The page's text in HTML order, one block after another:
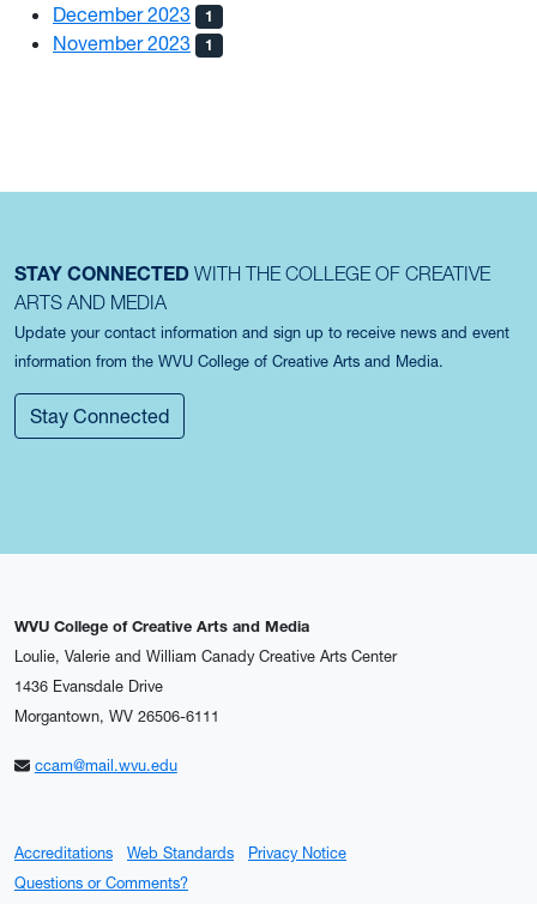
December 2023 1
November 2023 1
STAY CONNECTED WITH THE COLLEGE OF CREATIVE
ARTS AND MEDIA
Update your contact information and sign up to receive news and event
information from the WVU College of Creative Arts and Media.
Stay Connected
WVU College of Creative Arts and Media
Loulie, Valerie and William Canady Creative Arts Center
1436 Evansdale Drive
Morgantown, WV 26506-6111
ccam@mail.wvu.edu
Accreditations Web Standards
Privacy Notice
Questions or Comments?